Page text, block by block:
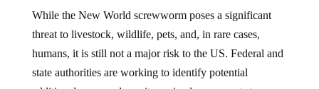
threat to livestock, wildlife, pets, and, in rare cases,
humans, it is still not a major risk to the US. Federal and
state authorities are working to identify potential
additional cases and monitor animal movements to